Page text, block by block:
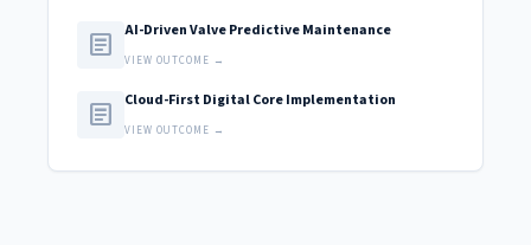
article AI-Driven Valve Predictive Maintenance
VIEW OUTCOME →
article Cloud-First Digital Core Implementation
VIEW OUTCOME →